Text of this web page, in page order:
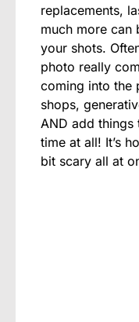
replacements,
much more can
your shots.
photo really
coming into the
shops,
AND add things
time at all! It’s
bit scary all at